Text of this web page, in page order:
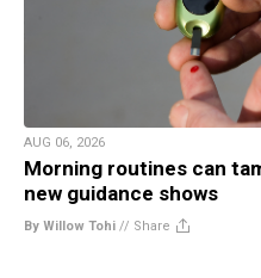
AUG 06, 2026
Morning routines can
new guidance shows
By Willow Tohi // Share